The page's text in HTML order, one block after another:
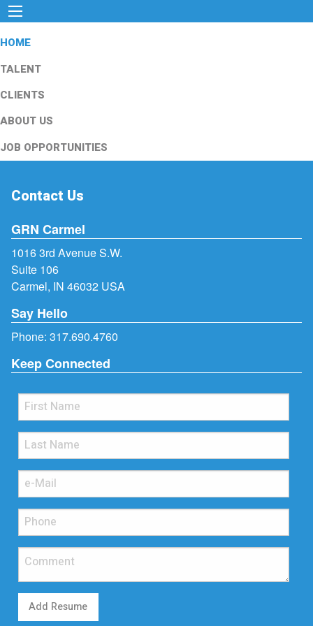
HOME
TALENT
CLIENTS
ABOUT US
JOB OPPORTUNITIES
Contact Us
GRN Carmel
1016 3rd Avenue S.W.
Suite 106
Carmel, IN 46032 USA
Say Hello
Phone: 317.690.4760
Keep Connected
Add Resume